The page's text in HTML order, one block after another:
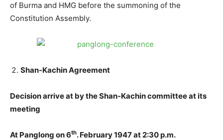
of Burma and HMG before the summoning of the
Constitution Assembly.
Shan-Kachin Agreement
Decision arrive at by the Shan-Kachin committee at its
meeting
At Panglong on 6th. February 1947 at 2:30 p.m.